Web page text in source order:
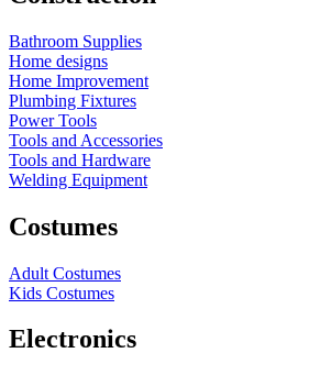
Bathroom Supplies
Home designs
Home Improvement
Plumbing Fixtures
Power Tools
Tools and Accessories
Tools and Hardware
Welding Equipment
Costumes
Adult Costumes
Kids Costumes
Electronics